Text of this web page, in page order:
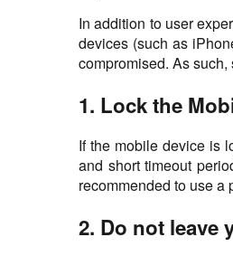
In addition to user
devices (such as
compromised. As
1. Lock the
If the mobile device is
and short timeout
recommended to use a
2. Do not leave